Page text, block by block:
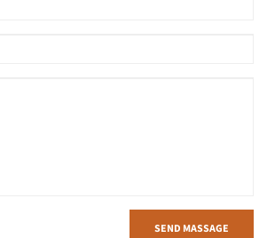
SEND MASSAGE